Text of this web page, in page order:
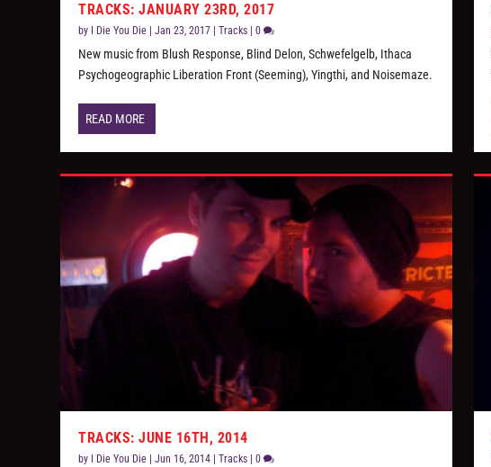
TRACKS: JANUARY 23RD, 2017
by I Die You Die |Jan 23, 2017 |Tracks |0
New music from Blush Response, Blind Delon, Schwefelgelb, Ithaca
Psychogeographic Liberation Front (Seeming), Yingthi, and Noisemaze.
READ MORE
TRACKS: JUNE 16TH, 2014
by I Die You Die |Jun 16, 2014 |Tracks |0